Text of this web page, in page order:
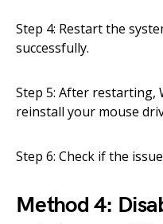
Step 4: Restart the
successfully.
Step 5: After restarting,
reinstall your mouse
Step 6: Check if the
Method 4: